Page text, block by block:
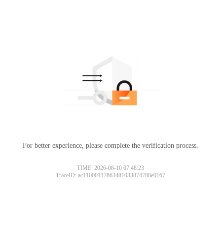
For better experience, please complete the verification process.
TIME: 2026-08-10 07:48:23
TraceID: ac11000117863481033874788e0167